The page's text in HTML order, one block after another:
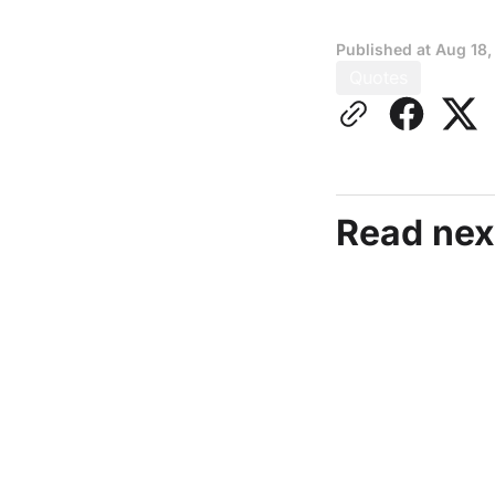
Published at Aug
Read